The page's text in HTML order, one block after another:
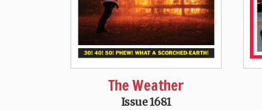
The Weather
Issue 1681